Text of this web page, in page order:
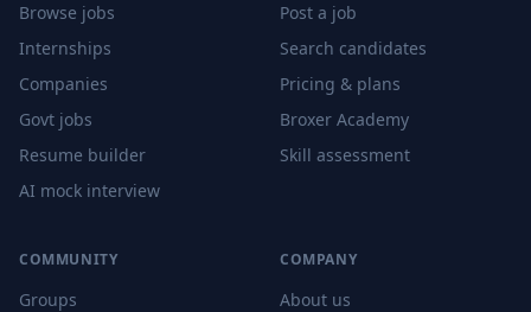
Browse jobs
Internships
Companies
Govt jobs
Resume builder
AI mock interview
Post a job
Search candidates
Pricing & plans
Broxer Academy
Skill assessment
COMMUNITY
Groups
COMPANY
About us